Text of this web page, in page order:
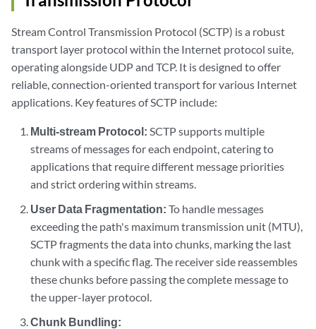
Stream Control Transmission Protocol (SCTP) is a robust
transport layer protocol within the Internet protocol suite,
operating alongside UDP and TCP. It is designed to offer
reliable, connection-oriented transport for various Internet
applications. Key features of SCTP include:
Multi-stream Protocol: SCTP supports multiple
streams of messages for each endpoint, catering to
applications that require different message priorities
and strict ordering within streams.
User Data Fragmentation: To handle messages
exceeding the path's maximum transmission unit (MTU),
SCTP fragments the data into chunks, marking the last
chunk with a specific flag. The receiver side reassembles
these chunks before passing the complete message to
the upper-layer protocol.
Chunk Bundling: